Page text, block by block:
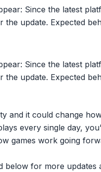
Since the latest
update. Expected
Since the latest
update. Expected
and it could change
every single day,
games work going
below for more